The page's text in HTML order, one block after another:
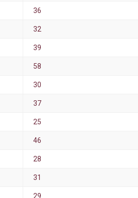
36
32
39
58
30
37
25
46
28
31
29